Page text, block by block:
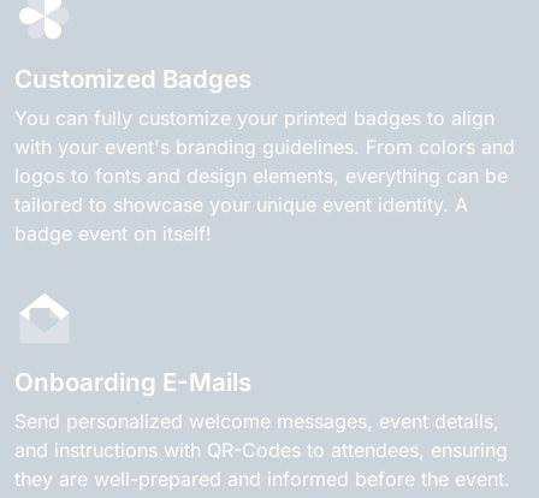
Customized Badges
You can fully customize your printed badges to align
with your event's branding guidelines. From colors and
logos to fonts and design elements, everything can be
tailored to showcase your unique event identity. A
badge event on itself!
Onboarding E-Mails
Send personalized welcome messages, event details,
and instructions with QR-Codes to attendees, ensuring
they are well-prepared and informed before the event.